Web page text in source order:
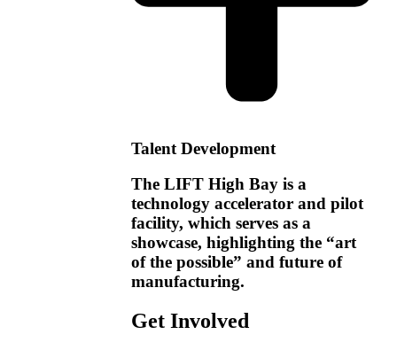
Talent Development
The LIFT High Bay is a
technology accelerator and pilot
facility, which serves as a
showcase, highlighting the “art
of the possible” and future of
manufacturing.
Get Involved